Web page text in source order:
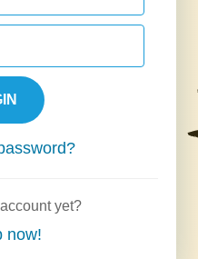
yet?
now!